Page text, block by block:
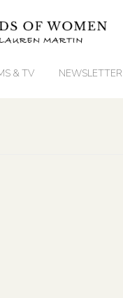
& TV NEWSLETTER